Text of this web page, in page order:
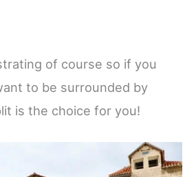
of course so if you
to be surrounded by
is the choice for you!